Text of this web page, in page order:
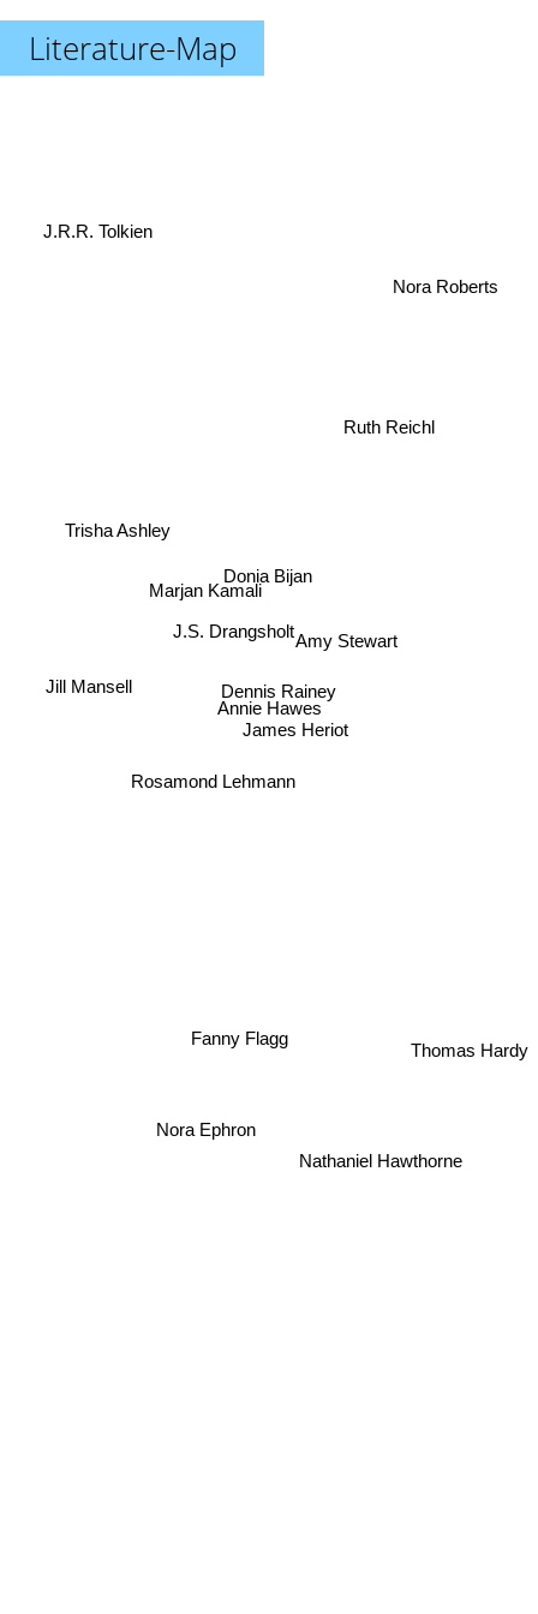
Literature-Map
Annie Hawes
Dennis Rainey
James Heriot
Donia Bijan
Marjan Kamali
Rosamond Lehmann
Fanny Flagg
Amy Stewart
Ruth Reichl
Trisha Ashley
Jill Mansell
Nora Ephron
Nathaniel Hawthorne
Thomas Hardy
Nora Roberts
J.R.R. Tolkien